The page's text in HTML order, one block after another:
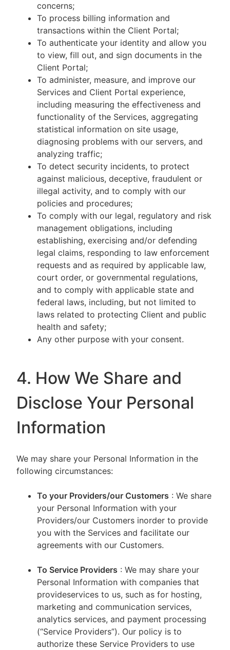
concerns;
To process billing information and
transactions within the Client Portal;
To authenticate your identity and allow you
to view, fill out, and sign documents in the
Client Portal;
To administer, measure, and improve our
Services and Client Portal experience,
including measuring the effectiveness and
functionality of the Services, aggregating
statistical information on site usage,
diagnosing problems with our servers, and
analyzing traffic;
To detect security incidents, to protect
against malicious, deceptive, fraudulent or
illegal activity, and to comply with our
policies and procedures;
To comply with our legal, regulatory and risk
management obligations, including
establishing, exercising and/or defending
legal claims, responding to law enforcement
requests and as required by applicable law,
court order, or governmental regulations,
and to comply with applicable state and
federal laws, including, but not limited to
laws related to protecting Client and public
health and safety;
Any other purpose with your consent.
4. How We Share and
Disclose Your Personal
Information
We may share your Personal Information in the
following circumstances:
To your Providers/our Customers : We share
your Personal Information with your
Providers/our Customers inorder to provide
you with the Services and facilitate our
agreements with our Customers.
To Service Providers : We may share your
Personal Information with companies that
provideservices to us, such as for hosting,
marketing and communication services,
analytics services, and payment processing
(“Service Providers”). Our policy is to
authorize these Service Providers to use